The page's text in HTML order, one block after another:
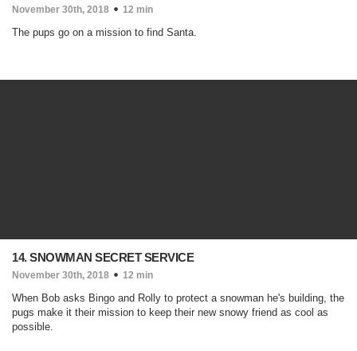
November 30th, 2018 12 min
The pups go on a mission to find Santa.
14. SNOWMAN SECRET SERVICE
November 30th, 2018 12 min
When Bob asks Bingo and Rolly to protect a snowman he's building, the
pugs make it their mission to keep their new snowy friend as cool as
possible.